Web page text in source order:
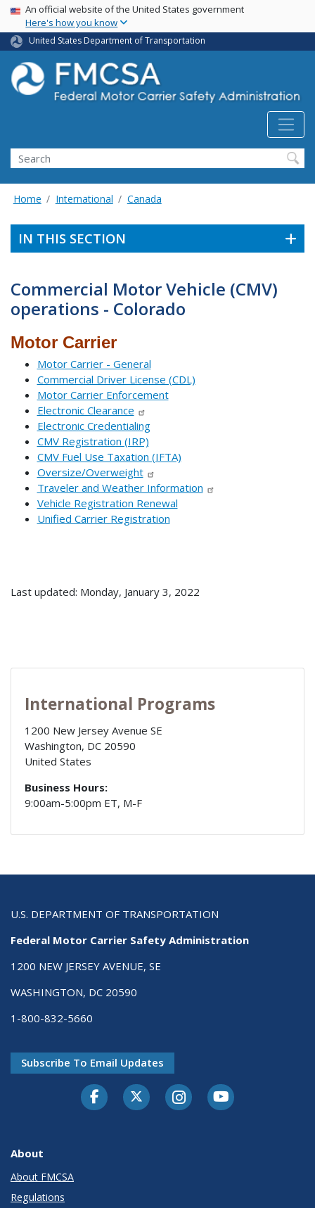
Skip
main
content
USA Banner
An official website of the United States government
Here's how you know
United States Department of Transportation
Search FMCSA
Search
Home International Canada
IN THIS SECTION
Commercial Motor Vehicle (CMV)
operations - Colorado
Motor Carrier
Motor Carrier - General
Commercial Driver License (CDL)
Motor Carrier Enforcement
Electronic Clearance
Electronic Credentialing
CMV Registration (IRP)
CMV Fuel Use Taxation (IFTA)
Oversize/Overweight
Traveler and Weather Information
Vehicle Registration Renewal
Unified Carrier Registration
Last updated: Monday, January 3, 2022
International Programs
1200 New Jersey Avenue SE
Washington, DC 20590
United States
Business Hours:
9:00am-5:00pm ET, M-F
U.S. DEPARTMENT OF TRANSPORTATION
Federal Motor Carrier Safety Administration
1200 NEW JERSEY AVENUE, SE
WASHINGTON, DC 20590
1-800-832-5660
Subscribe To Email Updates
FacebookTwitter-XInstagramYoutube
About
About FMCSA
Regulations